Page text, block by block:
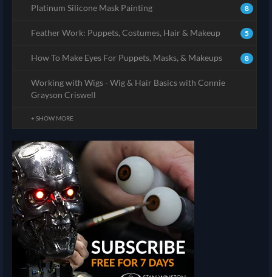
8
Platinum Silicone Mask Painting
5
Feather Work: Puppets, Costumes, Hair & Makeup
8
How To Make Eyes For Puppets, Masks, & Makeups
Working with Wigs - Wig & Hair Basics with Connie
Grayson Criswell
+ SHOW MORE